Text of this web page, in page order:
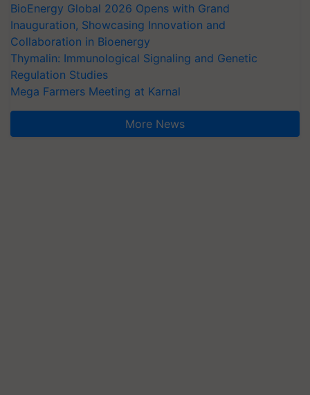
BioEnergy Global 2026 Opens with Grand
Inauguration, Showcasing Innovation and
Collaboration in Bioenergy
Thymalin: Immunological Signaling and Genetic
Regulation Studies
Mega Farmers Meeting at Karnal
More News